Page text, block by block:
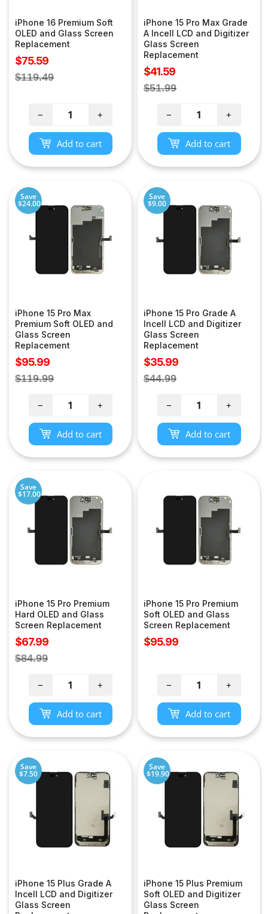
iPhone 16 Premium Soft
OLED and Glass Screen
Replacement
Sale
price
$75.59
Regular
$119.49
− +
Add to cart
iPhone 15 Pro Max Grade
A Incell LCD and Digitizer
Glass Screen
Replacement
Sale
price
$41.59
Regular
$51.99
− +
Add to cart
Save
$24.00
iPhone 15 Pro Max
Premium Soft OLED and
Glass Screen
Replacement
Sale
price
$95.99
Regular
$119.99
− +
Add to cart
Save
$9.00
iPhone 15 Pro Grade A
Incell LCD and Digitizer
Glass Screen
Replacement
Sale
price
$35.99
Regular
$44.99
− +
Add to cart
Save
$17.00
iPhone 15 Pro Premium
Hard OLED and Glass
Screen Replacement
Sale
price
$67.99
Regular
$84.99
− +
Add to cart
iPhone 15 Pro Premium
Soft OLED and Glass
Screen Replacement
Sale
$95.99
− +
Add to cart
Save
$7.50
iPhone 15 Plus Grade A
Incell LCD and Digitizer
Glass Screen
Save
$19.90
iPhone 15 Plus Premium
Soft OLED and Digitizer
Glass Screen